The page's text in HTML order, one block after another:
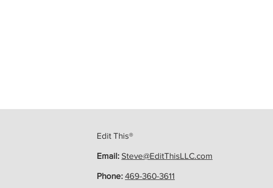
Edit This®
Email: Steve@EditThisLLC.com
Phone: 469-360-3611